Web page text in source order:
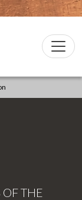
THE